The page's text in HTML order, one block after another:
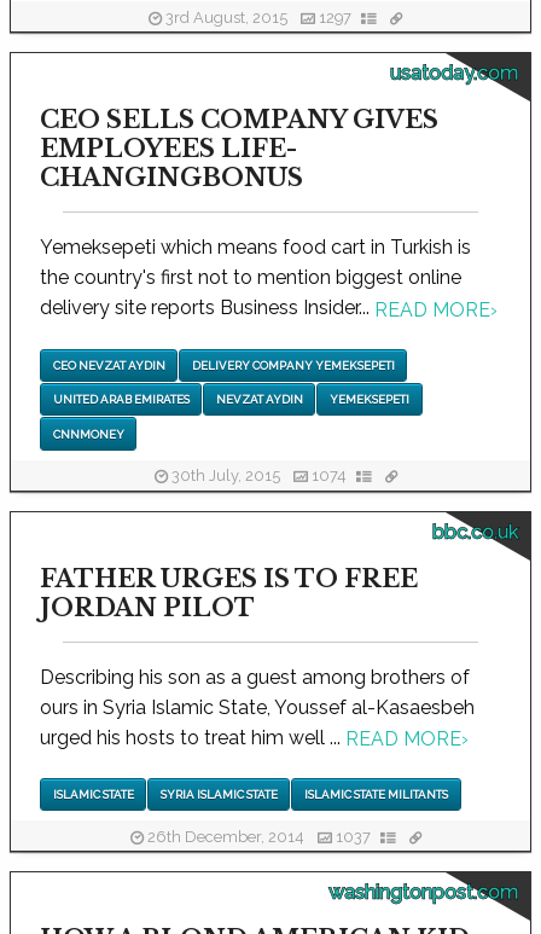
3rd August, 2015 1297
usatoday.com
CEO SELLS COMPANY GIVES
EMPLOYEES LIFE-
CHANGINGBONUS
Yemeksepeti which means food cart in Turkish is
the country's first not to mention biggest online
delivery site reports Business Insider... READ MORE›
CEO NEVZAT AYDIN DELIVERY COMPANY YEMEKSEPETI
UNITED ARAB EMIRATES NEVZAT AYDIN YEMEKSEPETI
CNNMONEY
30th July, 2015 1074
bbc.co.uk
FATHER URGES IS TO FREE
JORDAN PILOT
Describing his son as a guest among brothers of
ours in Syria Islamic State, Youssef al-Kasaesbeh
urged his hosts to treat him well ... READ MORE›
ISLAMIC STATE SYRIA ISLAMIC STATE ISLAMIC STATE MILITANTS
26th December, 2014 1037
washingtonpost.com